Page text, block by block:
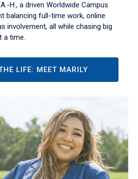
H., a driven Worldwide Campus
balancing full-time work, online
involvement, all while chasing big
a time.
LIFE: MEET MARILY